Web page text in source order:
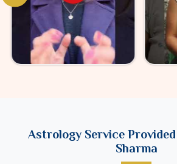
Astrology Service
Sharma